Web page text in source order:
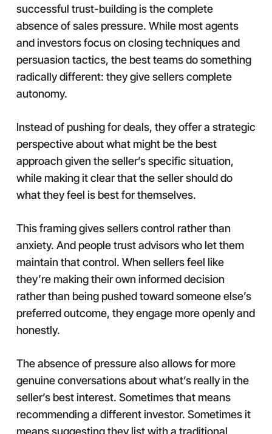
successful trust-building is the complete
absence of sales pressure. While most agents
and investors focus on closing techniques and
persuasion tactics, the best teams do something
radically different: they give sellers complete
autonomy.
Instead of pushing for deals, they offer a strategic
perspective about what might be the best
approach given the seller’s specific situation,
while making it clear that the seller should do
what they feel is best for themselves.
This framing gives sellers control rather than
anxiety. And people trust advisors who let them
maintain that control. When sellers feel like
they’re making their own informed decision
rather than being pushed toward someone else’s
preferred outcome, they engage more openly and
honestly.
The absence of pressure also allows for more
genuine conversations about what’s really in the
seller’s best interest. Sometimes that means
recommending a different investor. Sometimes it
means suggesting they list with a traditional